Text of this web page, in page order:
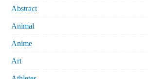
Abstract
Animal
Anime
Art